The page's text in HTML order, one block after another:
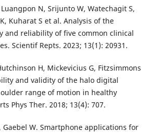
N, Srijunto W, Watechagit S,
Kuharat S et al. Analysis of the
and reliability of five common clinical
Scientif Repts. 2023; 13(1): 20931.
H, Mickevicius G, Fitzsimmons
and validity of the halo digital
range of motion in healthy
Phys Ther. 2018; 13(4): 707.
Gaebel W. Smartphone applications for